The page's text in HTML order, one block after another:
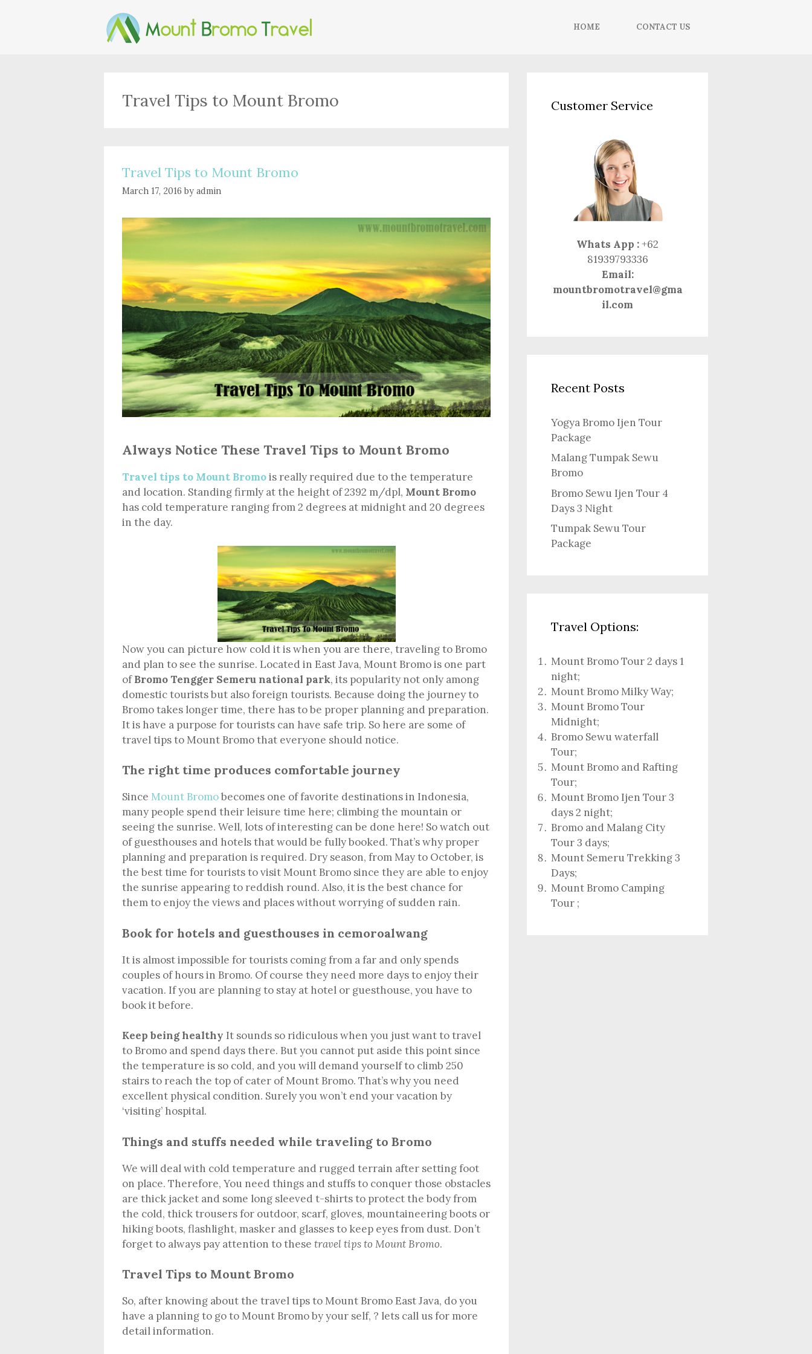
HOME CONTACT US
Travel Tips to Mount Bromo
Travel Tips to Mount Bromo
March 17, 2016 by admin
Always Notice These Travel Tips to Mount Bromo
Travel tips to Mount Bromois really required due to the temperature
and location. Standing firmly at the height of 2392 m/dpl, Mount Bromo
has cold temperature ranging from 2 degrees at midnight and 20 degrees
in the day.
Now you can picture how cold it is when you are there, traveling to Bromo
and plan to see the sunrise. Located in East Java, Mount Bromo is one part
ofBromo Tengger Semeru national park, its popularity not only among
domestic tourists but also foreign tourists. Because doing the journey to
Bromo takes longer time, there has to be proper planning and preparation.
It is have a purpose for tourists can have safe trip. So here are some of
travel tips to Mount Bromo that everyone should notice.
The right time produces comfortable journey
Since Mount Bromobecomes one of favorite destinations in Indonesia,
many people spend their leisure time here; climbing the mountain or
seeing the sunrise. Well, lots of interesting can be done here! So watch out
of guesthouses and hotels that would be fully booked. That’s why proper
planning and preparation is required. Dry season, from May to October, is
the best time for tourists to visit Mount Bromo since they are able to enjoy
the sunrise appearing to reddish round. Also, it is the best chance for
them to enjoy the views and places without worrying of sudden rain.
Book for hotels and guesthouses in cemoroalwang
It is almost impossible for tourists coming from a far and only spends
couples of hours in Bromo. Of course they need more days to enjoy their
vacation. If you are planning to stay at hotel or guesthouse, you have to
book it before.
Keep being healthy It sounds so ridiculous when you just want to travel
to Bromo and spend days there. But you cannot put aside this point since
the temperature is so cold, and you will demand yourself to climb 250
stairs to reach the top of cater of Mount Bromo. That’s why you need
excellent physical condition. Surely you won’t end your vacation by
‘visiting’ hospital.
Things and stuffs needed while traveling to Bromo
We will deal with cold temperature and rugged terrain after setting foot
on place. Therefore, You need things and stuffs to conquer those obstacles
are thick jacket and some long sleeved t-shirts to protect the body from
the cold, thick trousers for outdoor, scarf, gloves, mountaineering boots or
hiking boots, flashlight, masker and glasses to keep eyes from dust. Don’t
forget to always pay attention to these travel tips to Mount Bromo.
Travel Tips to Mount Bromo
So, after knowing about the travel tips to Mount Bromo East Java, do you
have a planning to go to Mount Bromo by your self, ? lets call us for more
detail information.
Customer Service
Whats App :+62
81939793336
Email:
mountbromotravel@gma
il.com
Recent Posts
Yogya Bromo Ijen Tour
Package
Malang Tumpak Sewu
Bromo
Bromo Sewu Ijen Tour 4
Days 3 Night
Tumpak Sewu Tour
Package
Travel Options:
Mount Bromo Tour 2 days 1
night;
Mount Bromo Milky Way;
Mount Bromo Tour
Midnight;
Bromo Sewu waterfall
Tour;
Mount Bromo and Rafting
Tour;
Mount Bromo Ijen Tour 3
days 2 night;
Bromo and Malang City
Tour 3 days;
Mount Semeru Trekking 3
Days;
Mount Bromo Camping
Tour ;